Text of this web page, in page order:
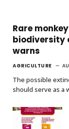
Rare
biodiversity
warns
AGRICULTURE
The possible
should serve as a